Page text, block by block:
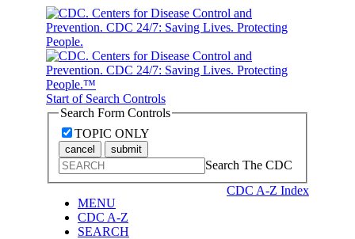
Start of Search Controls
Search Form Controls
TOPIC ONLY
cancel submit
Search The CDC
CDC A-Z Index
MENU
CDC A-Z
SEARCH